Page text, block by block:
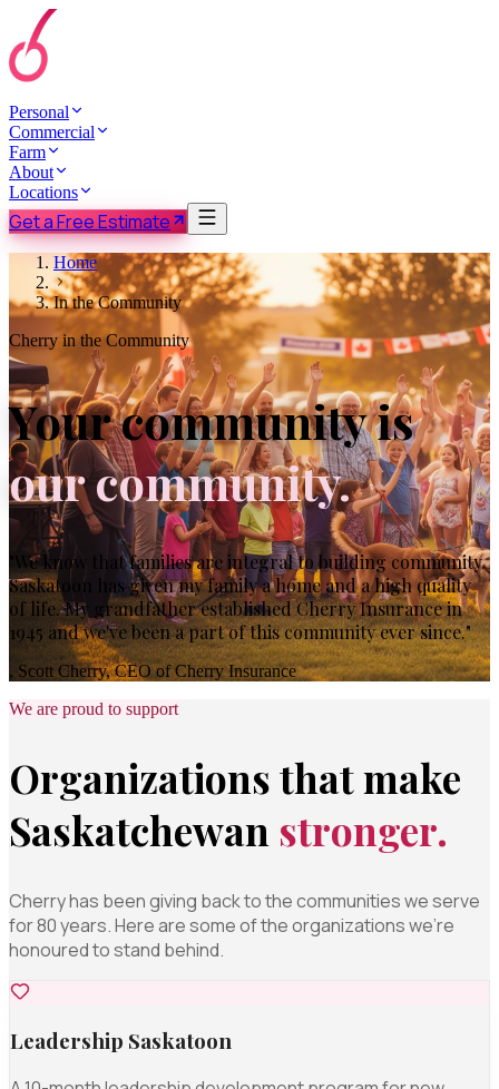
Personal
Commercial
Farm
About
Locations
Get a Free Estimate
Home
In the Community
Cherry in the Community
Your community is
our community.
"We know that families are integral to building community.
Saskatoon has given my family a home and a high quality
of life. My grandfather established Cherry Insurance in
1945 and we've been a part of this community ever since."
, Scott Cherry, CEO of Cherry Insurance
We are proud to support
Organizations that make
Saskatchewan stronger.
Cherry has been giving back to the communities we serve
for 80 years. Here are some of the organizations we're
honoured to stand behind.
Leadership Saskatoon